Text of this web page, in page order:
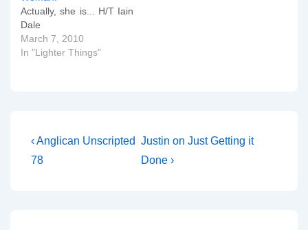
Actually, she is... H/T Iain
Dale
March 7, 2010
In "Lighter Things"
Post
navigation
Previous
Post
‹ Anglican Unscripted
78
Next
Post
Justin on Just Getting it
Done ›